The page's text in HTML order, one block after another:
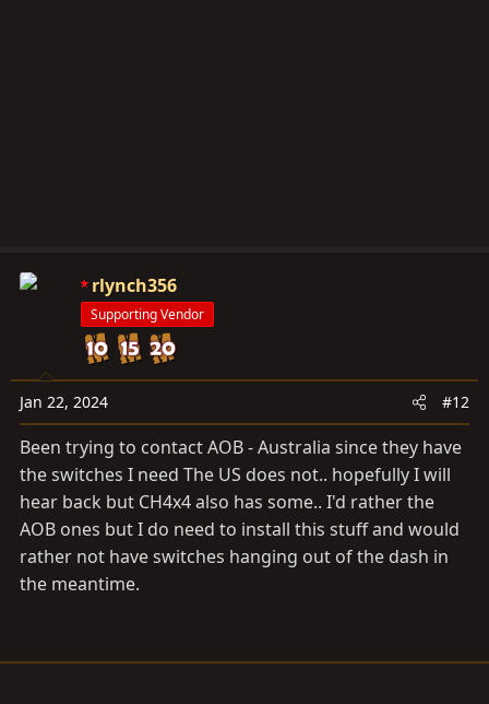
rlynch356
Supporting Vendor
Jan 22, 2024 #12
Been trying to contact AOB - Australia since they have
the switches I need The US does not.. hopefully I will
hear back but CH4x4 also has some.. I'd rather the
AOB ones but I do need to install this stuff and would
rather not have switches hanging out of the dash in
the meantime.